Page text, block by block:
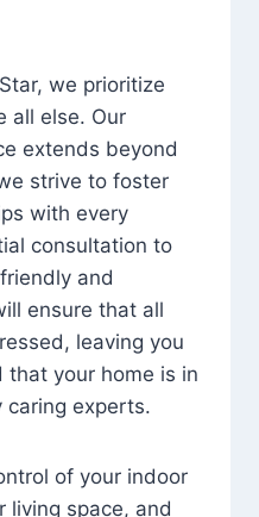
we prioritize
all else. Our
extends beyond
strive to foster
with every
consultation to
and
ensure that all
leaving you
your home is in
caring experts.
of your indoor
living space, and